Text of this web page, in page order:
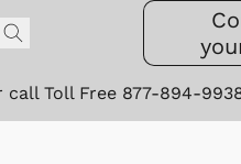
call Toll Free 877-894-